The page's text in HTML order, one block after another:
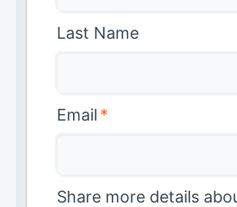
Last Name
Email *
Share more details